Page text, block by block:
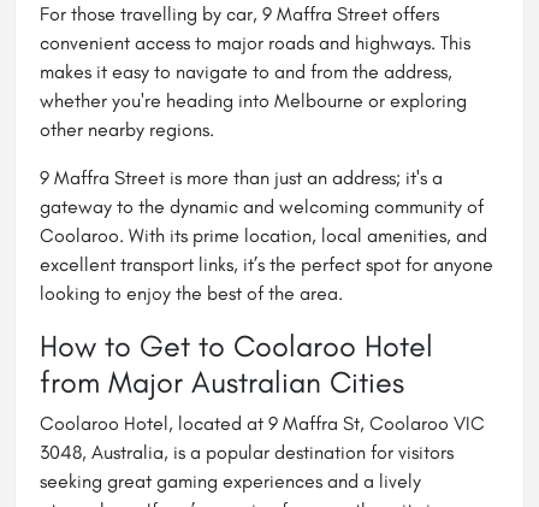
For those travelling by car, 9 Maffra Street offers
convenient access to major roads and highways. This
makes it easy to navigate to and from the address,
whether you're heading into Melbourne or exploring
other nearby regions.
9 Maffra Street is more than just an address; it's a
gateway to the dynamic and welcoming community of
Coolaroo. With its prime location, local amenities, and
excellent transport links, it’s the perfect spot for anyone
looking to enjoy the best of the area.
How to Get to Coolaroo Hotel
from Major Australian Cities
Coolaroo Hotel, located at 9 Maffra St, Coolaroo VIC
3048, Australia, is a popular destination for visitors
seeking great gaming experiences and a lively